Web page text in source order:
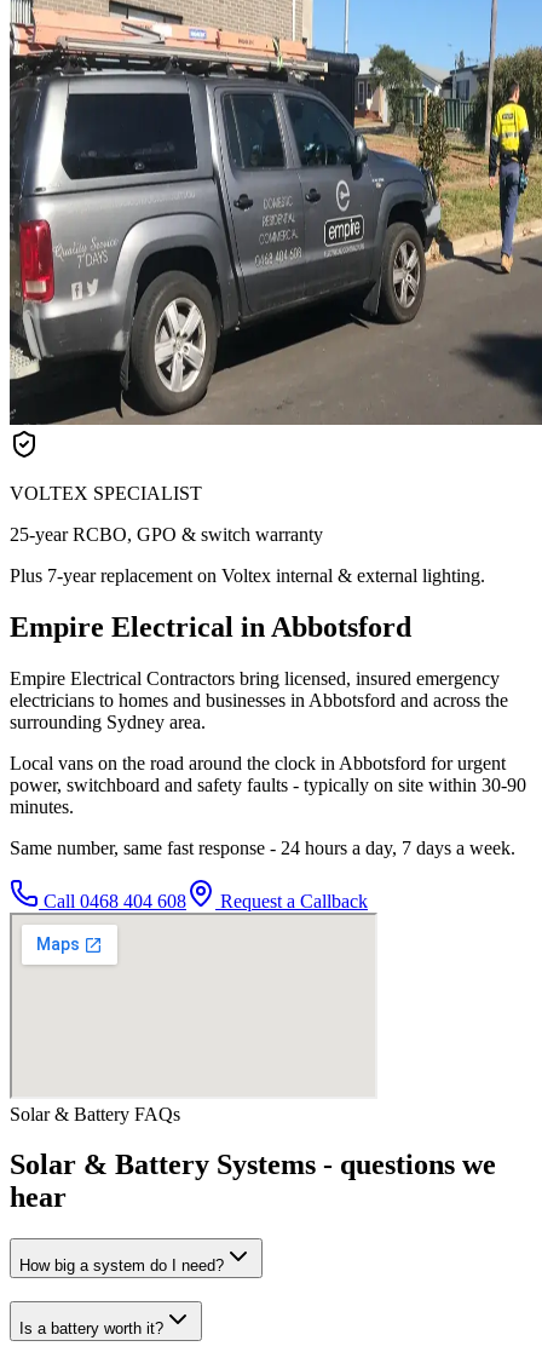
VOLTEX SPECIALIST
25-year RCBO, GPO & switch warranty
Plus 7-year replacement on Voltex internal & external lighting.
Empire Electrical in Abbotsford
Empire Electrical Contractors bring licensed, insured emergency
electricians to homes and businesses in Abbotsford and across the
surrounding Sydney area.
Local vans on the road around the clock in Abbotsford for urgent
power, switchboard and safety faults - typically on site within 30-90
minutes.
Same number, same fast response - 24 hours a day, 7 days a week.
Call 0468 404 608 Request a Callback
Solar & Battery FAQs
Solar & Battery Systems - questions we
hear
How big a system do I need?
Is a battery worth it?